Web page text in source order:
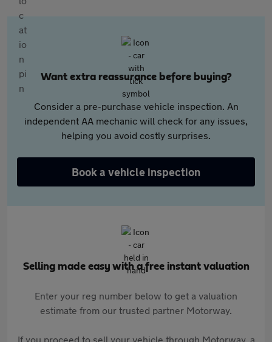
Want extra reassurance before buying?
Consider a pre-purchase vehicle inspection. An
independent AA mechanic will check for any issues,
helping you avoid costly surprises.
Book a vehicle inspection
Selling made easy with a free instant valuation
Enter your reg number below to get a valuation
estimate from our trusted partner Motorway.
If you proceed to sell your vehicle through Motorway, a